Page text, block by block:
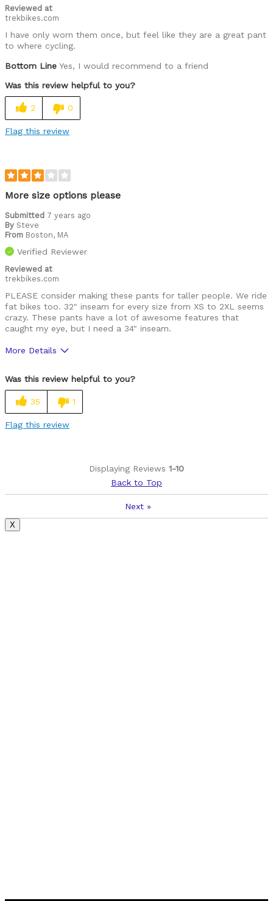
Was this a gift?
Describe Yourself
Reviewed at
trekbikes.com
I have only worn them once, but feel like they are a great pant
to where cycling.
Bottom Line Yes, I would recommend to a friend
Was this review helpful to you?
2 0
Flag this review
More size options please
Submitted 7 years ago
By Steve
From Boston, MA
Verified Reviewer
Reviewed at
trekbikes.com
PLEASE consider making these pants for taller people. We ride
fat bikes too. 32" inseam for every size from XS to 2XL seems
crazy. These pants have a lot of awesome features that
caught my eye, but I need a 34" inseam.
More Details
Was this review helpful to you?
35 1
Flag this review
Displaying Reviews 1-10
Back to Top
Next »
X